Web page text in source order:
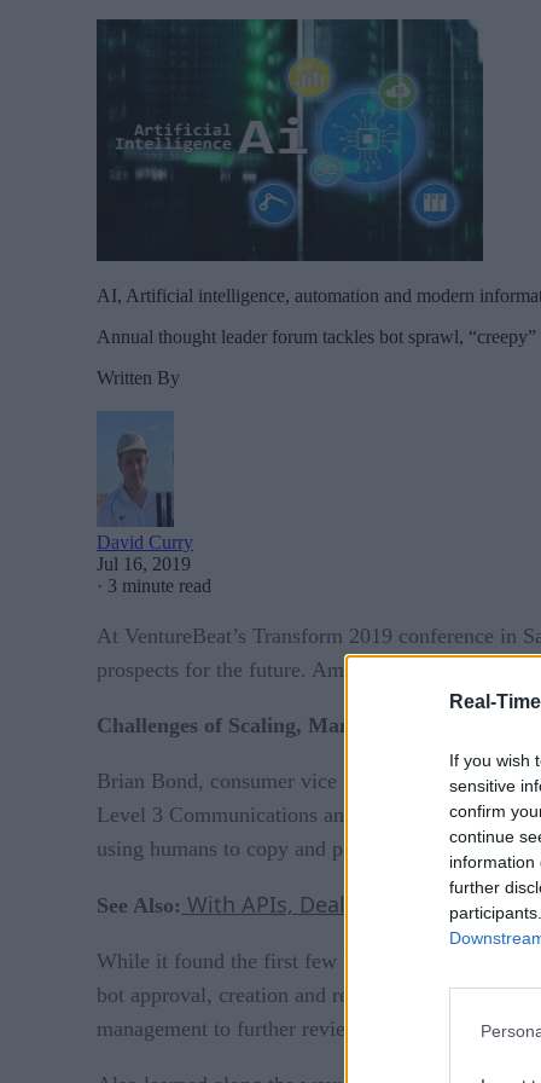
Real-
If you wish
sensitive
confirm
continue
information
further
AI, Artificial intelligence, automation and modern
Annual thought leader forum tackles bot sprawl,
Written By
David Curry
Jul 16, 2019
· 3 minute read
At VentureBeat’s Transform 2019 conference in
prospects for the future. Among the most useful
Challenges of Scaling, Managing Bot
Brian Bond, consumer vice president of
Level 3 Communications and SEAL Consulting
using humans to copy and paste data across
See Also: With APIs, Dealing with Bad Bots
While it found the first few bot implementations
bot approval, creation and review. They also
management to further review the bot’s success